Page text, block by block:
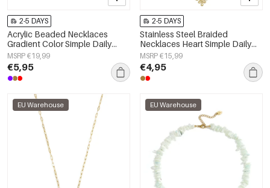
2-5 DAYS
Acrylic Beaded Necklaces
Gradient Color Simple Daily
Simple Series Women's jewelry
MSRP €19,99
€5,95
2-5 DAYS
Stainless Steel Braided
Necklaces Heart Simple Daily
Simple Series Women's jewelry
MSRP €15,99
€4,95
EU Warehouse EU Warehouse